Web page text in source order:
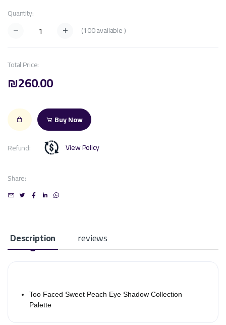
Quantity:
(100available )
Total Price:
₪260.00
Buy Now
Refund: View Policy
Share:
Description reviews
Too Faced Sweet Peach Eye Shadow Collection
Palette